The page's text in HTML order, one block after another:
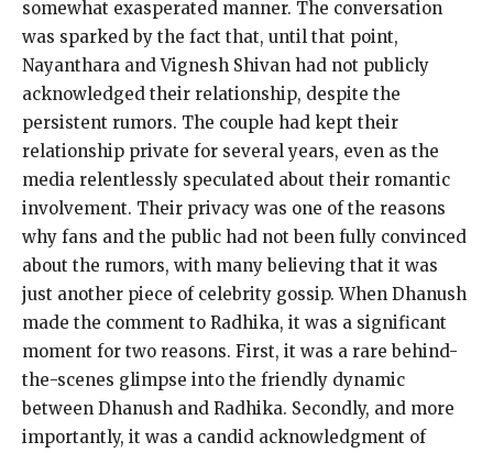
somewhat exasperated manner. The conversation
was sparked by the fact that, until that point,
Nayanthara and Vignesh Shivan had not publicly
acknowledged their relationship, despite the
persistent rumors. The couple had kept their
relationship private for several years, even as the
media relentlessly speculated about their romantic
involvement. Their privacy was one of the reasons
why fans and the public had not been fully convinced
about the rumors, with many believing that it was
just another piece of celebrity gossip.When Dhanush
made the comment to Radhika, it was a significant
moment for two reasons. First, it was a rare behind-
the-scenes glimpse into the friendly dynamic
between Dhanush and Radhika. Secondly, and more
importantly, it was a candid acknowledgment of